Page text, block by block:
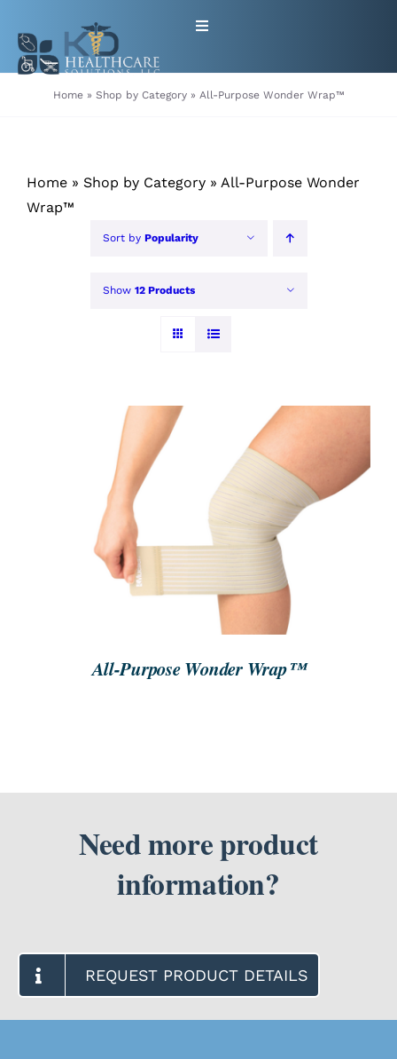
content
Toggle
HOME
PRODUCTS
GET EQUIPMENT/SUPPLIES
FOR HEALTHCARE PROVIDERS
Home» Shop by Category» All-Purpose Wonder Wrap™
Home » Shop by Category » All-Purpose Wonder
Wrap™
Sort by Popularity
Show 12 Products
DETAILS
All-Purpose Wonder Wrap™
Need more product
information?
REQUEST PRODUCT DETAILS